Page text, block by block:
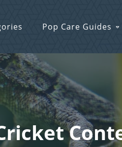
Pop Care Guides